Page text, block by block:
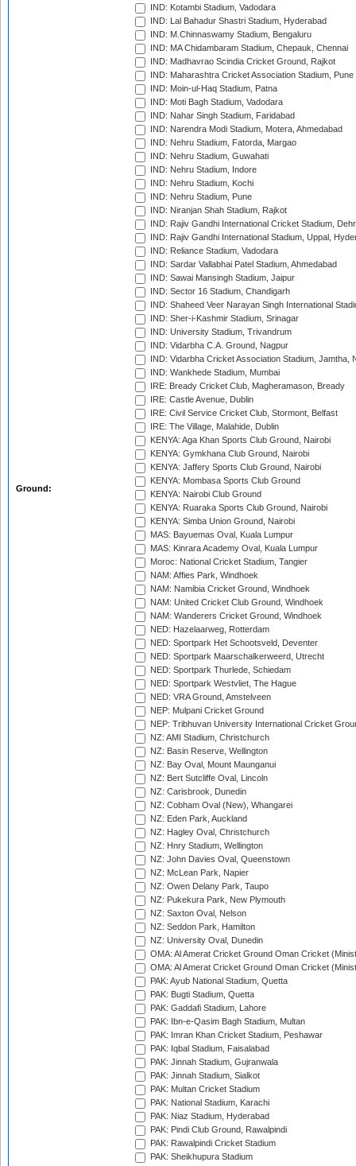
Ground:
IND: Kotambi Stadium, Vadodara
IND: Lal Bahadur Shastri Stadium, Hyderabad
IND: M.Chinnaswamy Stadium, Bengaluru
IND: MA Chidambaram Stadium, Chepauk, Chennai
IND: Madhavrao Scindia Cricket Ground, Rajkot
IND: Maharashtra Cricket Association Stadium, Pune
IND: Moin-ul-Haq Stadium, Patna
IND: Moti Bagh Stadium, Vadodara
IND: Nahar Singh Stadium, Faridabad
IND: Narendra Modi Stadium, Motera, Ahmedabad
IND: Nehru Stadium, Fatorda, Margao
IND: Nehru Stadium, Guwahati
IND: Nehru Stadium, Indore
IND: Nehru Stadium, Kochi
IND: Nehru Stadium, Pune
IND: Niranjan Shah Stadium, Rajkot
IND: Rajiv Gandhi International Cricket Stadium,
IND: Rajiv Gandhi International Stadium, Uppal,
IND: Reliance Stadium, Vadodara
IND: Sardar Vallabhai Patel Stadium, Ahmedabad
IND: Sawai Mansingh Stadium, Jaipur
IND: Sector 16 Stadium, Chandigarh
IND: Shaheed Veer Narayan Singh International
IND: Sher-i-Kashmir Stadium, Srinagar
IND: University Stadium, Trivandrum
IND: Vidarbha C.A. Ground, Nagpur
IND: Vidarbha Cricket Association Stadium, Jamtha,
IND: Wankhede Stadium, Mumbai
IRE: Bready Cricket Club, Magheramason, Bready
IRE: Castle Avenue, Dublin
IRE: Civil Service Cricket Club, Stormont, Belfast
IRE: The Village, Malahide, Dublin
KENYA: Aga Khan Sports Club Ground, Nairobi
KENYA: Gymkhana Club Ground, Nairobi
KENYA: Jaffery Sports Club Ground, Nairobi
KENYA: Mombasa Sports Club Ground
KENYA: Nairobi Club Ground
KENYA: Ruaraka Sports Club Ground, Nairobi
KENYA: Simba Union Ground, Nairobi
MAS: Bayuemas Oval, Kuala Lumpur
MAS: Kinrara Academy Oval, Kuala Lumpur
Moroc: National Cricket Stadium, Tangier
NAM: Affies Park, Windhoek
NAM: Namibia Cricket Ground, Windhoek
NAM: United Cricket Club Ground, Windhoek
NAM: Wanderers Cricket Ground, Windhoek
NED: Hazelaarweg, Rotterdam
NED: Sportpark Het Schootsveld, Deventer
NED: Sportpark Maarschalkerweerd, Utrecht
NED: Sportpark Thurlede, Schiedam
NED: Sportpark Westvliet, The Hague
NED: VRA Ground, Amstelveen
NEP: Mulpani Cricket Ground
NEP: Tribhuvan University International Cricket
NZ: AMI Stadium, Christchurch
NZ: Basin Reserve, Wellington
NZ: Bay Oval, Mount Maunganui
NZ: Bert Sutcliffe Oval, Lincoln
NZ: Carisbrook, Dunedin
NZ: Cobham Oval (New), Whangarei
NZ: Eden Park, Auckland
NZ: Hagley Oval, Christchurch
NZ: Hnry Stadium, Wellington
NZ: John Davies Oval, Queenstown
NZ: McLean Park, Napier
NZ: Owen Delany Park, Taupo
NZ: Pukekura Park, New Plymouth
NZ: Saxton Oval, Nelson
NZ: Seddon Park, Hamilton
NZ: University Oval, Dunedin
OMA: Al Amerat Cricket Ground Oman Cricket
OMA: Al Amerat Cricket Ground Oman Cricket
PAK: Ayub National Stadium, Quetta
PAK: Bugti Stadium, Quetta
PAK: Gaddafi Stadium, Lahore
PAK: Ibn-e-Qasim Bagh Stadium, Multan
PAK: Imran Khan Cricket Stadium, Peshawar
PAK: Iqbal Stadium, Faisalabad
PAK: Jinnah Stadium, Gujranwala
PAK: Jinnah Stadium, Sialkot
PAK: Multan Cricket Stadium
PAK: National Stadium, Karachi
PAK: Niaz Stadium, Hyderabad
PAK: Pindi Club Ground, Rawalpindi
PAK: Rawalpindi Cricket Stadium
PAK: Sheikhupura Stadium